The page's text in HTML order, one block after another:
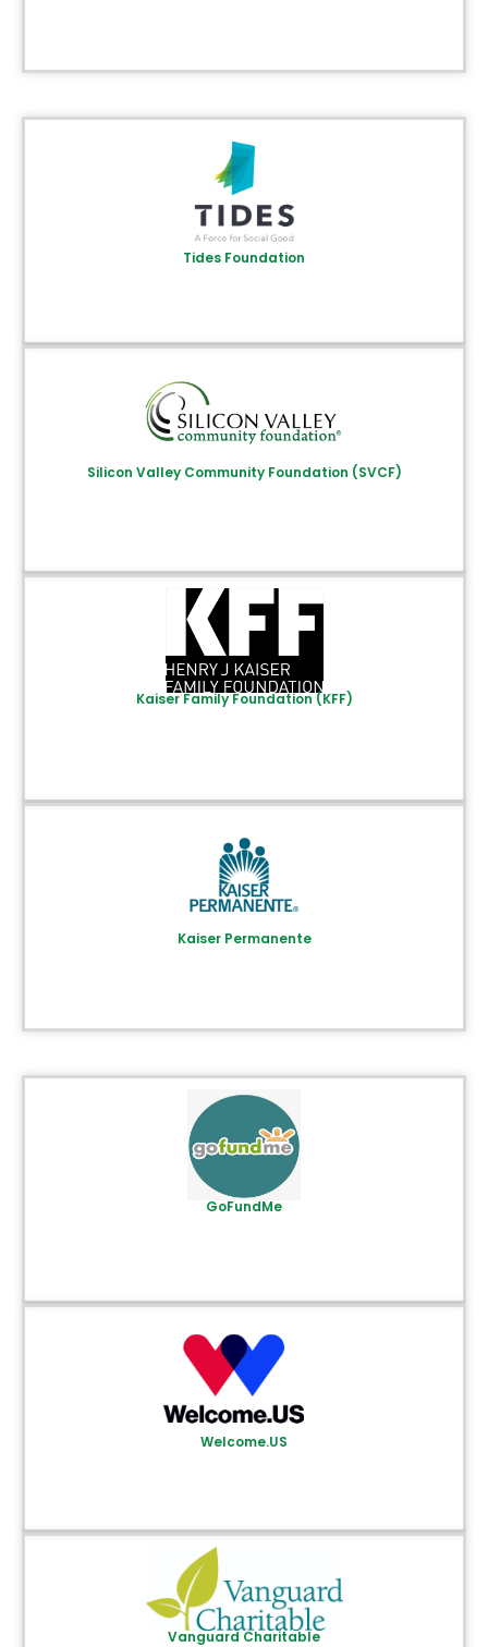
Tides Foundation
Silicon Valley Community Foundation (SVCF)
Kaiser Family Foundation (KFF)
Kaiser Permanente
GoFundMe
Welcome.US
Vanguard Charitable